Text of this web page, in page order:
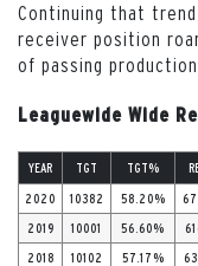
Continuing that
receiver position
of passing
Leaguewide Wide
YEAR TGT TGT%
2020 10382 58.20%
2019 10001 56.60%
2018 10102 57.17%